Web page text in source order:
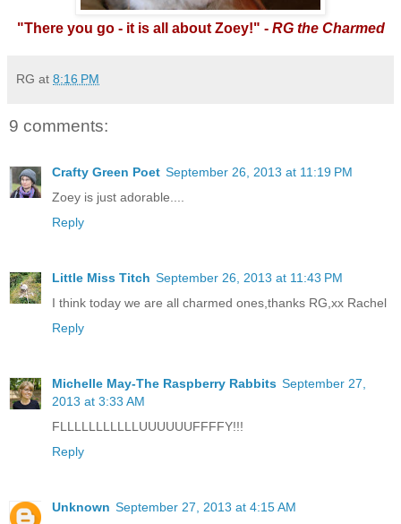
"There you go - it is all about Zoey!" - RG the Charmed
RG at 8:16 PM
9 comments:
Crafty Green Poet September 26, 2013 at 11:19 PM
Zoey is just adorable....
Reply
Little Miss Titch September 26, 2013 at 11:43 PM
I think today we are all charmed ones,thanks RG,xx Rachel
Reply
Michelle May-The Raspberry Rabbits September 27,
2013 at 3:33 AM
FLLLLLLLLLLLUUUUUUFFFFY!!!
Reply
Unknown September 27, 2013 at 4:15 AM